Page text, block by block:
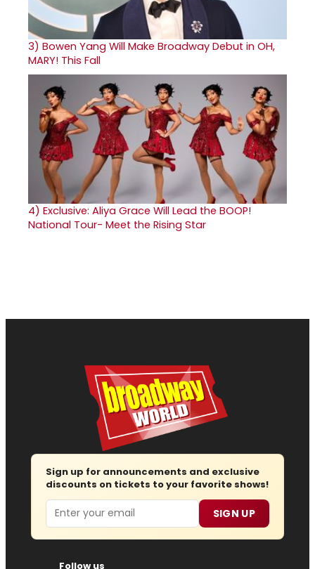
3) Bowen Yang Will Make Broadway Debut in OH,
MARY! This Fall
4) Exclusive: Aliya Grace Will Lead the BOOP!
National Tour- Meet the Rising Star
Sign up for announcements and exclusive
discounts on tickets to your favorite shows!
Email SIGN UP
Follow us